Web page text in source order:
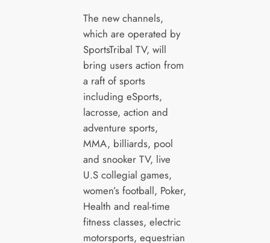
The new channels,
which are operated by
SportsTribal TV, will
bring users action from
a raft of sports
including eSports,
lacrosse, action and
adventure sports,
MMA, billiards, pool
and snooker TV, live
U.S collegial games,
women’s football, Poker,
Health and real-time
fitness classes, electric
motorsports, equestrian